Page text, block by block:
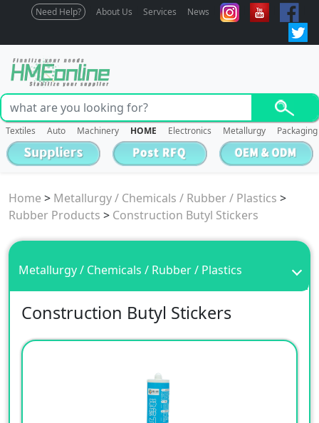
Need Help? About Us Services News
Textiles Auto Machinery HOME Electronics Metallurgy Packaging
Home > Metallurgy / Chemicals / Rubber / Plastics >
Rubber Products > Construction Butyl Stickers
Metallurgy / Chemicals / Rubber / Plastics
Construction Butyl Stickers